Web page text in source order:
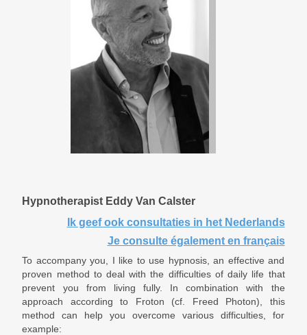
Hypnotherapist Eddy Van Calster
Ik geef ook consultaties in het Nederlands
Je consulte également en français
To accompany you, I like to use hypnosis, an effective and
proven method to deal with the difficulties of daily life that
prevent you from living fully. In combination with the
approach according to Froton (cf. Freed Photon), this
method can help you overcome various difficulties, for
example: